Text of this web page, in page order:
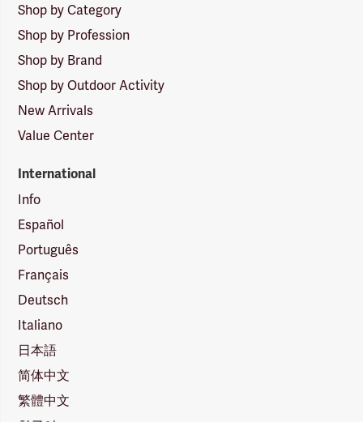
Shop by Category
Shop by Profession
Shop by Brand
Shop by Outdoor Activity
New Arrivals
Value Center
International
Info
Español
Português
Français
Deutsch
Italiano
日本語
简体中文
繁體中文